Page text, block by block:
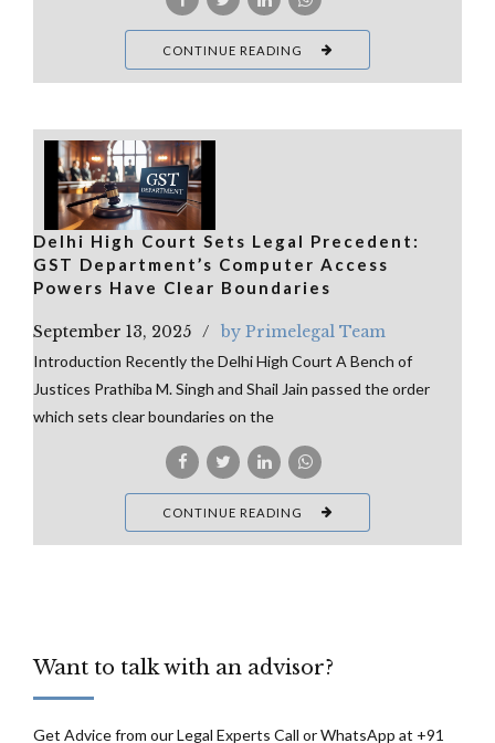
CONTINUE READING
Delhi High Court Sets Legal Precedent:
GST Department’s Computer Access
Powers Have Clear Boundaries
September 13, 2025 by Primelegal Team
Introduction Recently the Delhi High Court A Bench of
Justices Prathiba M. Singh and Shail Jain passed the order
which sets clear boundaries on the
CONTINUE READING
Want to talk with an advisor?
Get Advice from our Legal Experts Call or WhatsApp at +91